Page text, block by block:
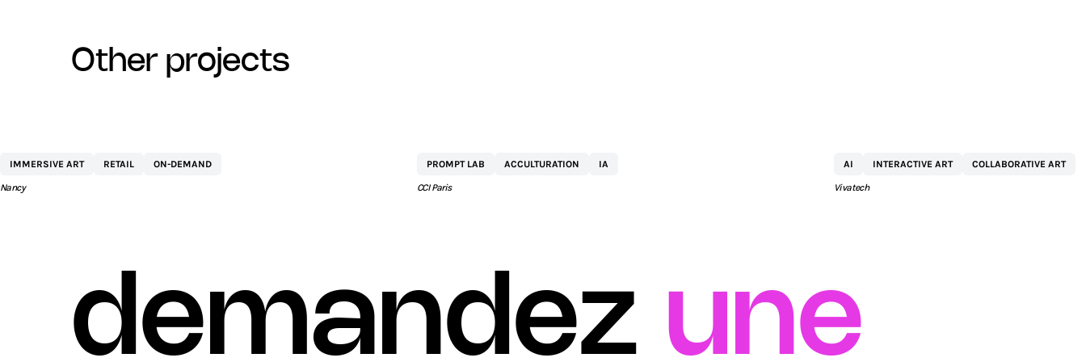
other projects
AEW
IMMERSIVE ART RETAIL ON-DEMAND
Nancy
PROMPT LAB ACCULTURATION IA
CCI Paris
AI INTERACTIVE ART COLLABORATIVE ART
Vivatech
demandez une